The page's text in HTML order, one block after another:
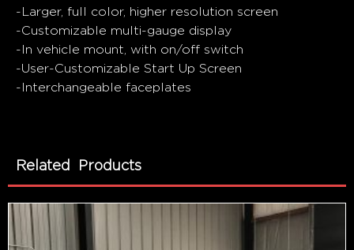
-Larger, full color, higher resolution screen
-Customizable multi-gauge display
-In vehicle mount, with on/off switch
-User-Customizable Start Up Screen
-Interchangeable faceplates
Related Products